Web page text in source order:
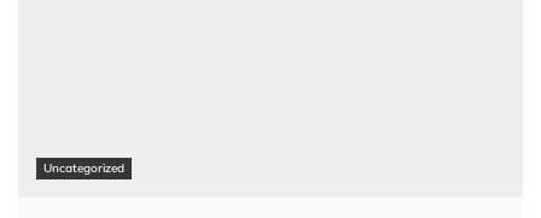
Uncategorized